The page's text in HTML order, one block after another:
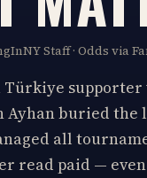
Staff · Odds via
Türkiye
buried the
all
read paid —